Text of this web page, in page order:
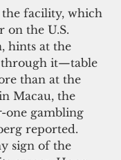
the facility, which
on the U.S.
hints at the
it—table
than at the
Macau, the
one gambling
reported.
sign of the